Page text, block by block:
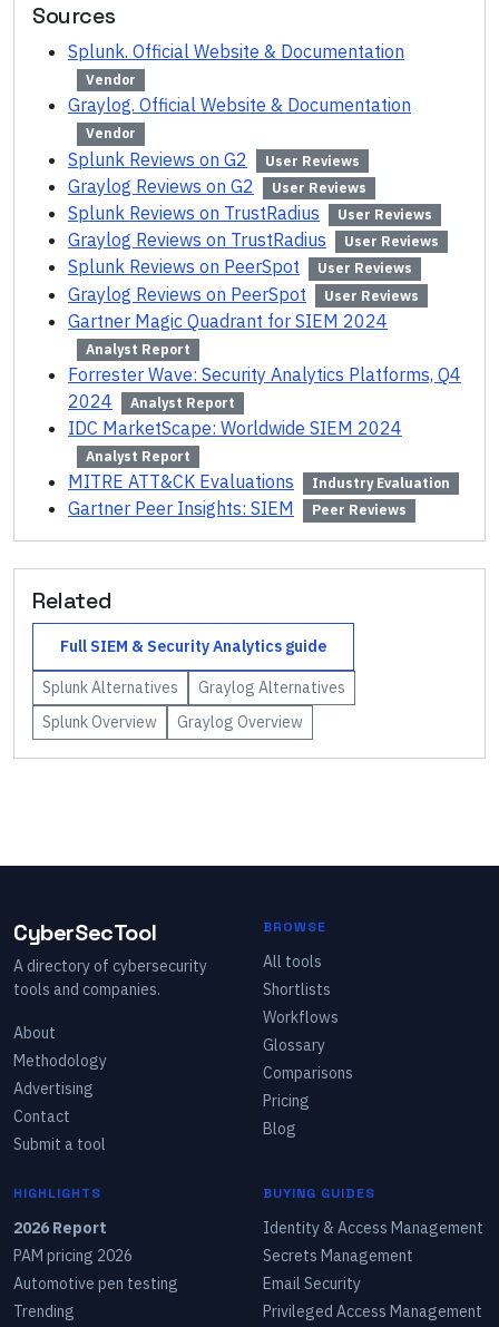
Sources
Splunk. Official Website & Documentation
Vendor
Graylog. Official Website & Documentation
Vendor
Splunk Reviews on G2 User Reviews
Graylog Reviews on G2 User Reviews
Splunk Reviews on TrustRadius User Reviews
Graylog Reviews on TrustRadius User Reviews
Splunk Reviews on PeerSpot User Reviews
Graylog Reviews on PeerSpot User Reviews
Gartner Magic Quadrant for SIEM 2024
Analyst Report
Forrester Wave: Security Analytics Platforms, Q4
2024
Analyst Report
IDC MarketScape: Worldwide SIEM 2024
Analyst Report
MITRE ATT&CK Evaluations Industry Evaluation
Gartner Peer Insights: SIEM Peer Reviews
Related
Full SIEM & Security Analytics guide
SplunkAlternatives Graylog Alternatives
SplunkOverview Graylog Overview
CyberSecTool
A directory of cybersecurity
tools and companies.
About
Methodology
Advertising
Contact
Submit a tool
BROWSE
All tools
Shortlists
Workflows
Glossary
Comparisons
Pricing
Blog
HIGHLIGHTS
2026 Report
PAM pricing 2026
Automotive pen testing
Trending
BUYING GUIDES
Identity & Access Management
Secrets Management
Email Security
Privileged Access Management